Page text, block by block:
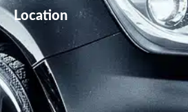
Location